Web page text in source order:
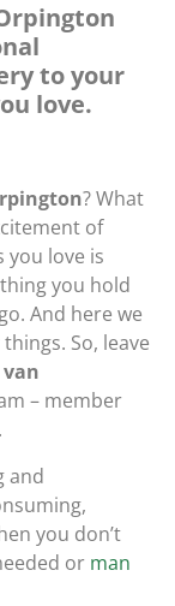
to your
love.
? What
of
you love is
you hold
And here we
So, leave
– member
and
you don’t
or man